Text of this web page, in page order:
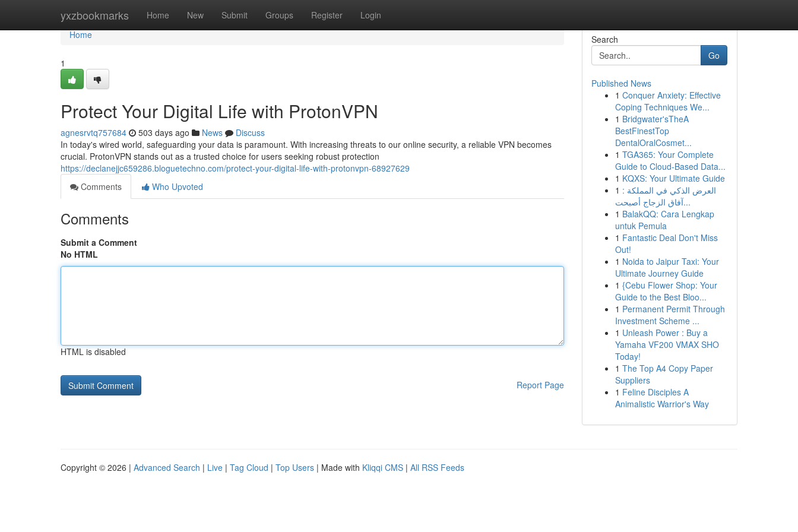
yxzbookmarks Home New Submit Groups Register Login
Home
Home
1
Protect Your Digital Life with ProtonVPN
agnesrvtq757684 503 days ago News
Discuss
In today's wired world, safeguarding your data is paramount. With increasing threats to our online security, a reliable VPN becomes
crucial. ProtonVPN stands out as a trusted choice for users seeking robust protection
https://declanejjc659286.bloguetechno.com/protect-your-digital-life-with-protonvpn-68927629
Comments
Who Upvoted
Comments
Submit a Comment
No HTML
HTML is disabled
Report Page
Search
Go
Published News
1 Conquer Anxiety: Effective
Coping Techniques We...
1 Bridgwater'sTheA
BestFinestTop
DentalOralCosmet...
1 TGA365: Your Complete
Guide to Cloud-Based Data...
1 KQXS: Your Ultimate Guide
1 العرض الذكي في المملكة :
آفاق الزجاج أصبحت...
1 BalakQQ: Cara Lengkap
untuk Pemula
1 Fantastic Deal Don't Miss
Out!
1 Noida to Jaipur Taxi: Your
Ultimate Journey Guide
1 {Cebu Flower Shop: Your
Guide to the Best Bloo...
1 Permanent Permit Through
Investment Scheme ...
1 Unleash Power : Buy a
Yamaha VF200 VMAX SHO
Today!
1 The Top A4 Copy Paper
Suppliers
1 Feline Disciples A
Animalistic Warrior's Way
Copyright © 2026 | Advanced Search | Live | Tag Cloud | Top Users | Made with Kliqqi CMS | All RSS Feeds